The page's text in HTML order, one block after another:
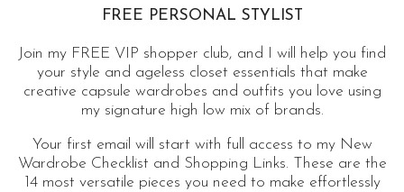
WEAR
REPEAT
FREE PERSONAL STYLIST
Join my FREE VIP shopper club, and I will help you find
your style and ageless closet essentials that make
creative capsule wardrobes and outfits you love using
my signature high low mix of brands.
Your first email will start with full access to my New
Wardrobe Checklist and Shopping Links. These are the
14 most versatile pieces you need to make effortlessly